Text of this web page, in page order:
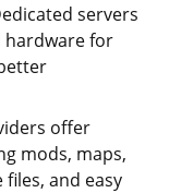
servers
hardware for
offer
mods, maps,
files, and easy